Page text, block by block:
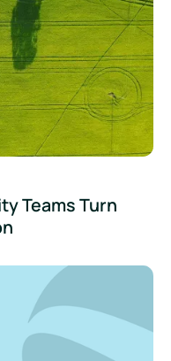
Teams Turn
What Businesses